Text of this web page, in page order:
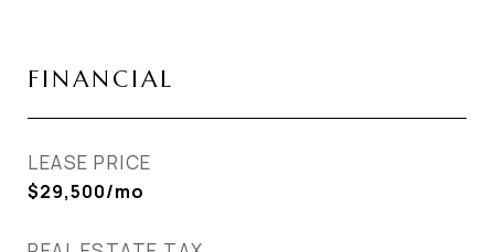
FINANCIAL
LEASE PRICE
$29,500/mo